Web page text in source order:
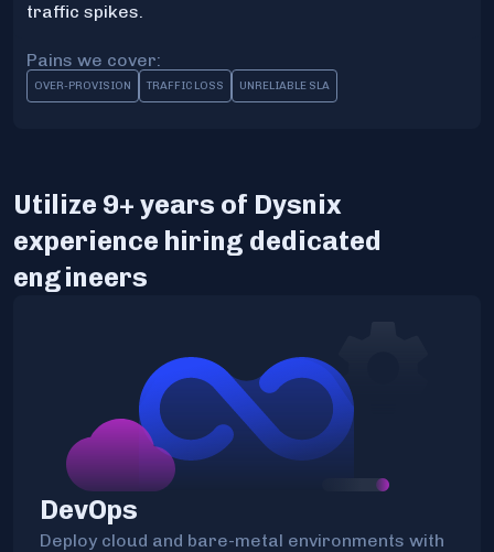
traffic spikes.
Pains we cover:
OVER-PROVISION TRAFFIC LOSS UNRELIABLE SLA
Utilize 9+ years of Dysnix
experience hiring dedicated
engineers
DevOps
Deploy cloud and bare-metal environments with